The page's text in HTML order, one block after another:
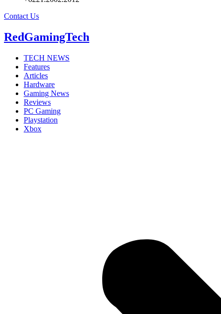
Contact Us
RedGamingTech
TECH NEWS
Features
Articles
Hardware
Gaming News
Reviews
PC Gaming
Playstation
Xbox